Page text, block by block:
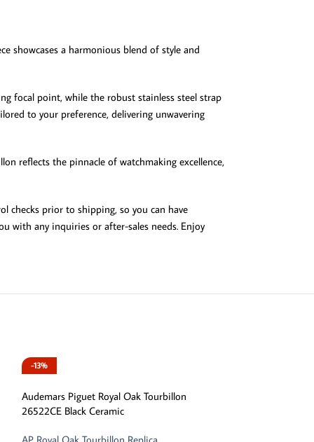
showcases a harmonious blend of style and
focal point, while the robust stainless steel strap
to your preference, delivering unwavering
reflects the pinnacle of watchmaking excellence,
checks prior to shipping, so you can have
with any inquiries or after-sales needs. Enjoy
-13%
Audemars Piguet Royal Oak Tourbillon
26522CE Black Ceramic